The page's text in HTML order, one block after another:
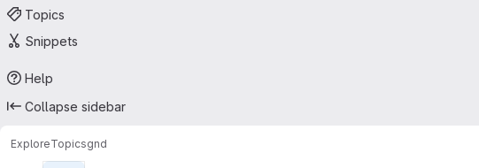
Topics
Snippets
Help
Collapse sidebar
ExploreTopicsgnd